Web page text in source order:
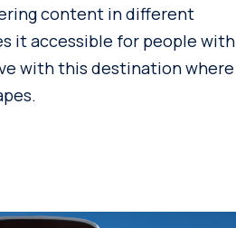
content in different
it accessible for people with
with this destination where